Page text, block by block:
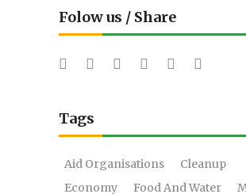
Folow us / Share
Tags
Aid Organisations
Cleanup
Economy
Food And Water